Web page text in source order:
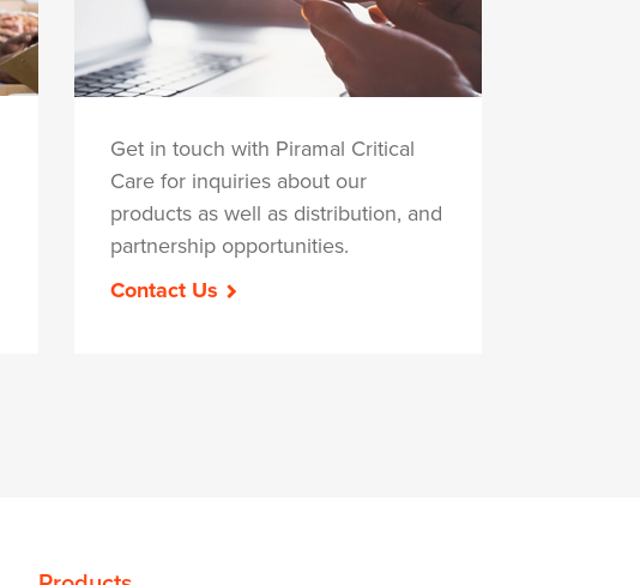
Get in touch with Piramal Critical
Care for inquiries about our
products as well as distribution, and
partnership opportunities.
Contact Us